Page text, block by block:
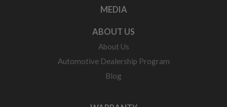
MEDIA
ABOUT US
About Us
Automotive Dealership Program
Blog